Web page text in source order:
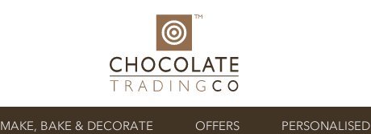
MAKE, BAKE & DECORATE OFFERS PERSONALISED